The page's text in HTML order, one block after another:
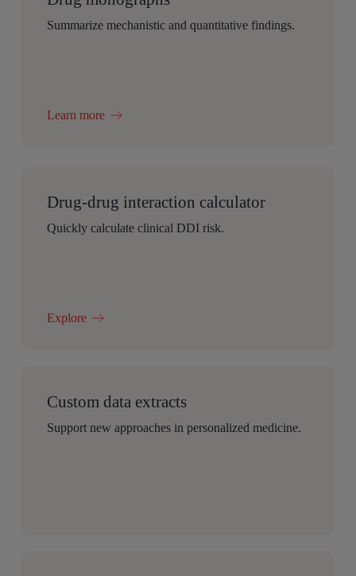
Summarize mechanistic and quantitative findings.
Learn more
Drug-drug interaction calculator
Quickly calculate clinical DDI risk.
Explore
Custom data extracts
Support new approaches in personalized medicine.